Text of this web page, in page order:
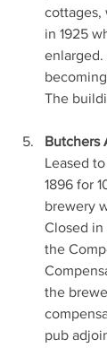
cottages,
in 1925
enlarged.
The
Butchers
Leased
1896 for
brewery
Closed in
the
the
pub